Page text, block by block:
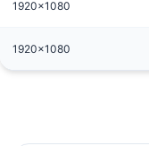
1920x1080
1920x1080